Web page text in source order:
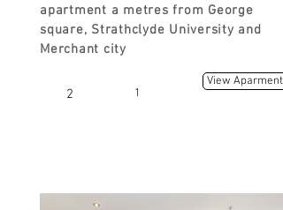
apartment a metres from George
square, Strathclyde University and
Merchant city
1
2
View Aparment